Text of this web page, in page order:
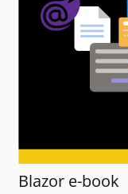
Blazor e-book